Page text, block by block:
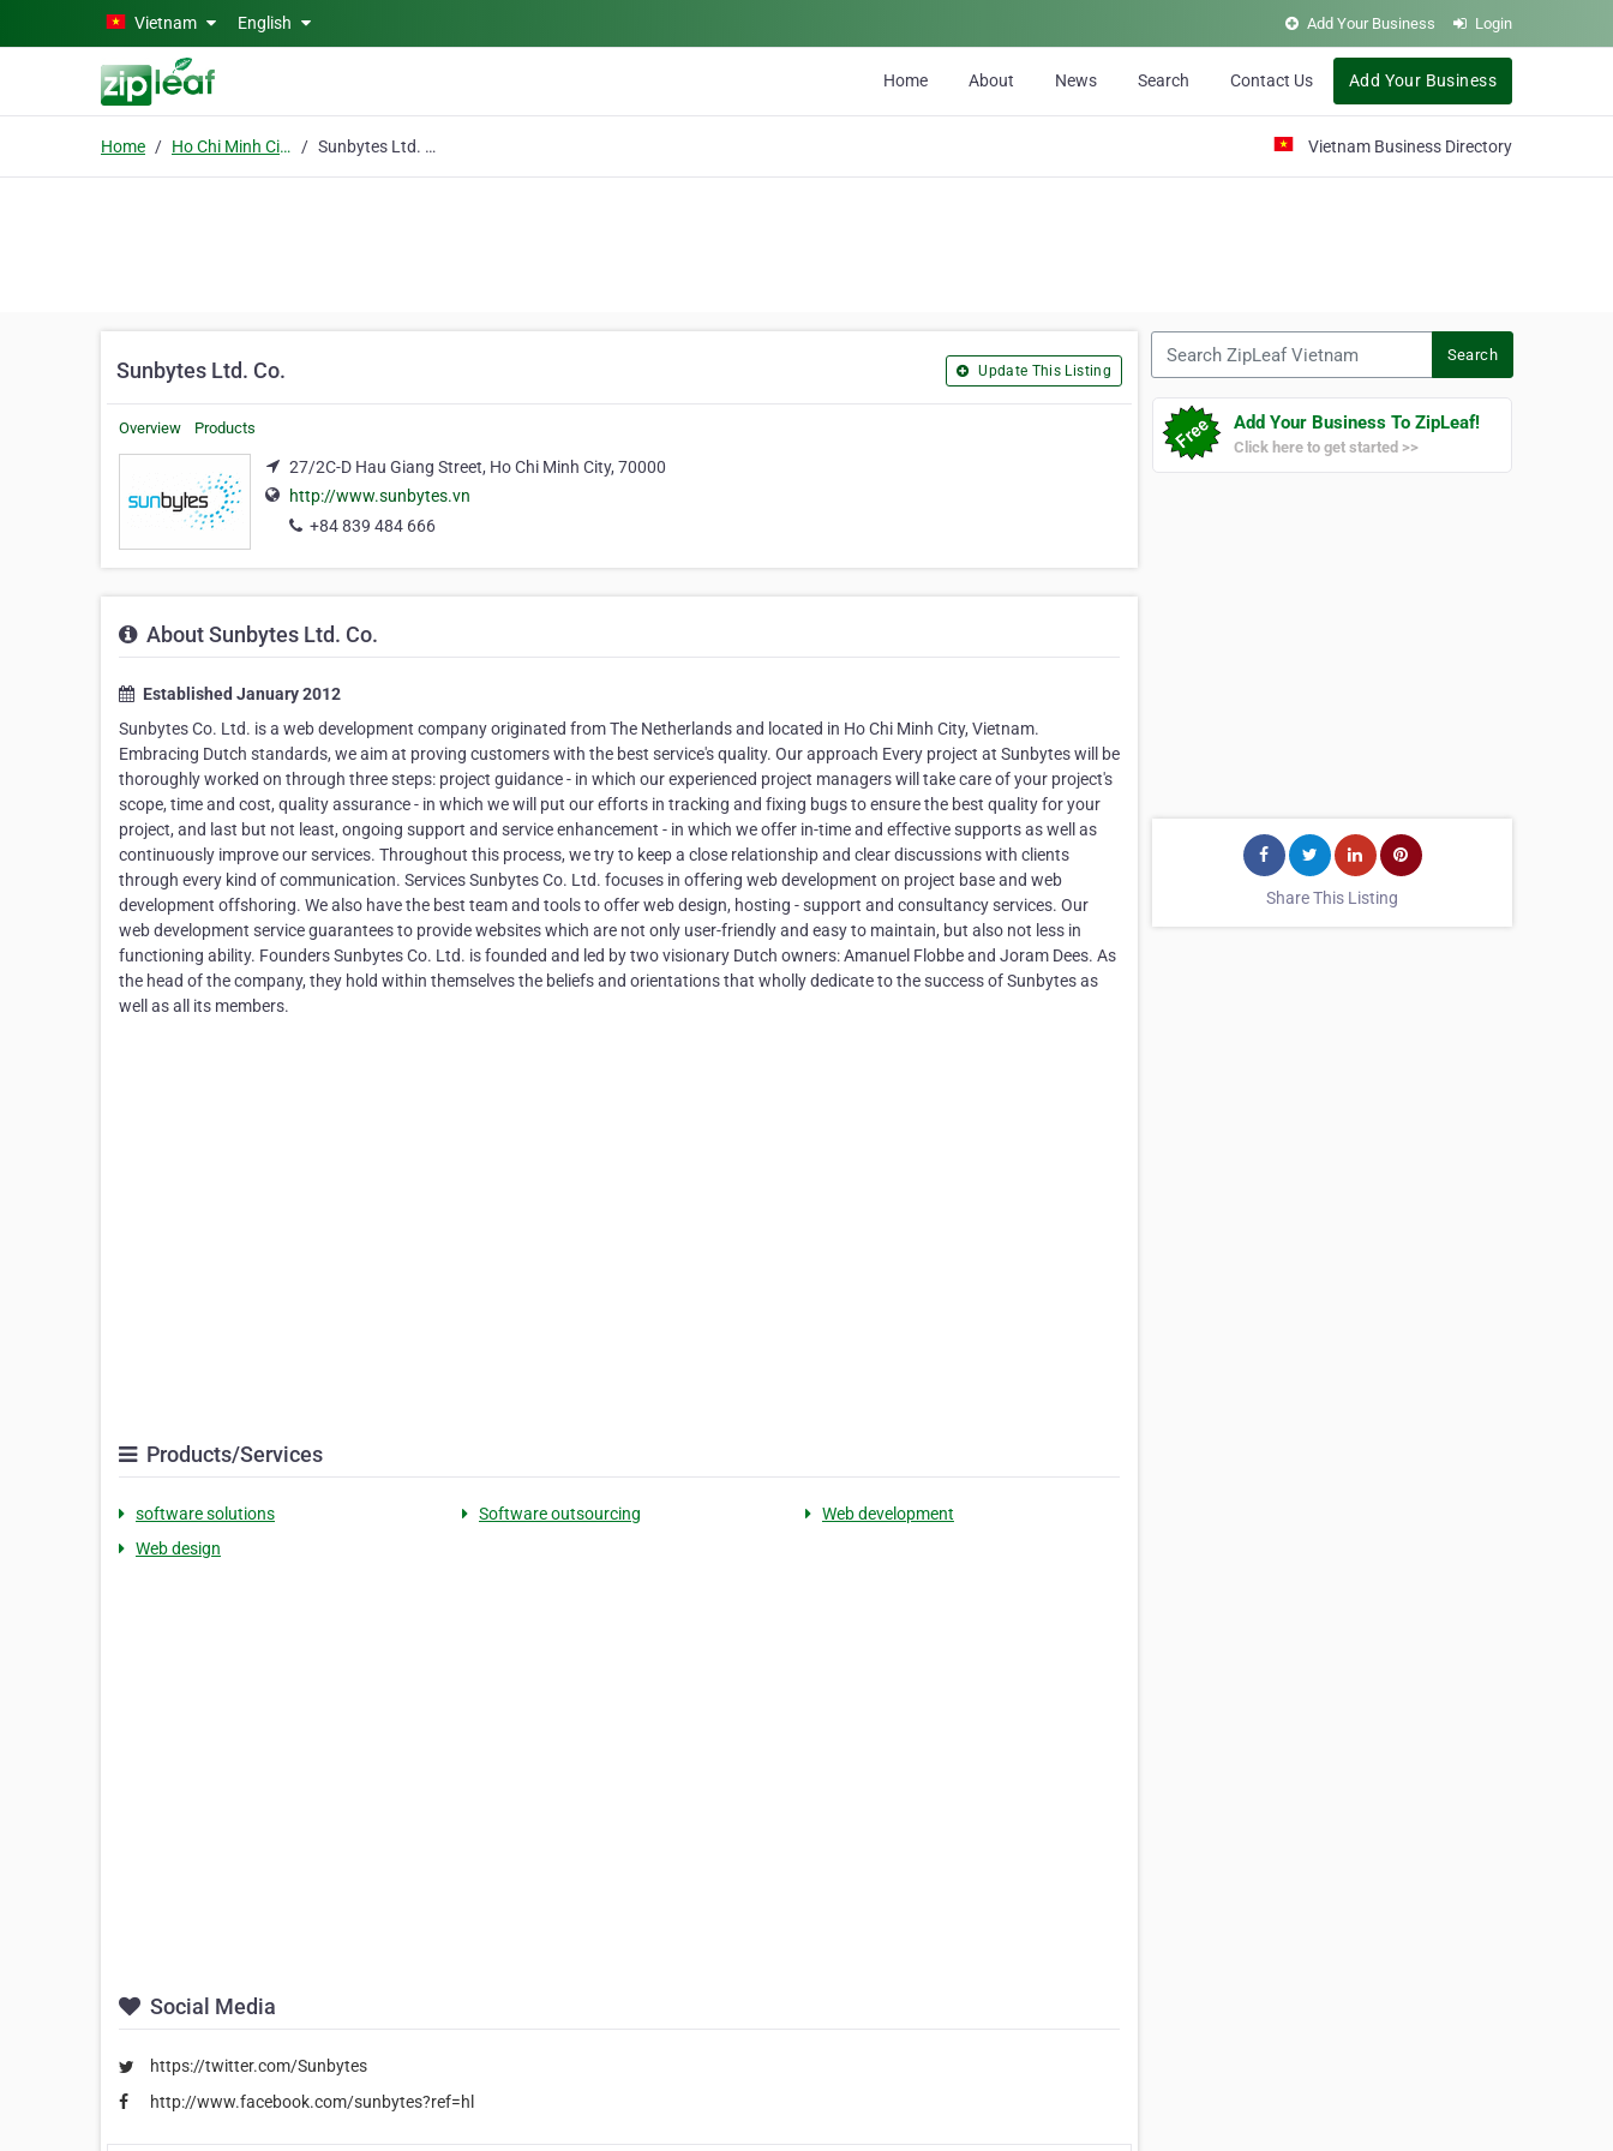
Skip to main contentVietnam English Add Your Business Login
Home About News Search Contact Us Add Your Business
Home Ho Chi Minh City Sunbytes Ltd. Co. Vietnam Business Directory
Sunbytes Ltd. Co. Update This Listing
Overview Products
27/2C-D Hau Giang Street, Ho Chi Minh City, 70000
http://www.sunbytes.vn
+84 839 484 666
About Sunbytes Ltd. Co.
Established January 2012
Sunbytes Co. Ltd. is a web development company originated from The Netherlands and located in Ho Chi Minh City, Vietnam.
Embracing Dutch standards, we aim at proving customers with the best service's quality. Our approach Every project at Sunbytes will be
thoroughly worked on through three steps: project guidance - in which our experienced project managers will take care of your project's
scope, time and cost, quality assurance - in which we will put our efforts in tracking and fixing bugs to ensure the best quality for your
project, and last but not least, ongoing support and service enhancement - in which we offer in-time and effective supports as well as
continuously improve our services. Throughout this process, we try to keep a close relationship and clear discussions with clients
through every kind of communication. Services Sunbytes Co. Ltd. focuses in offering web development on project base and web
development offshoring. We also have the best team and tools to offer web design, hosting - support and consultancy services. Our
web development service guarantees to provide websites which are not only user-friendly and easy to maintain, but also not less in
functioning ability. Founders Sunbytes Co. Ltd. is founded and led by two visionary Dutch owners: Amanuel Flobbe and Joram Dees. As
the head of the company, they hold within themselves the beliefs and orientations that wholly dedicate to the success of Sunbytes as
well as all its members.
Products/Services
software solutions Software outsourcing
Web development
Web design
Social Media
https://twitter.com/Sunbytes
http://www.facebook.com/sunbytes?ref=hl
Search
Add Your Business To ZipLeaf!
Click here to get started >>
Share This Listing